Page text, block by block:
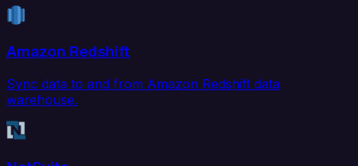
Amazon Redshift
Sync data to and from Amazon Redshift data
warehouse.